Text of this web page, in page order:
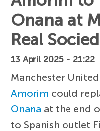
Onana at
Real
13 April 2025 - 21:22
Manchester
Amorim could
Onana at the end
to Spanish outlet